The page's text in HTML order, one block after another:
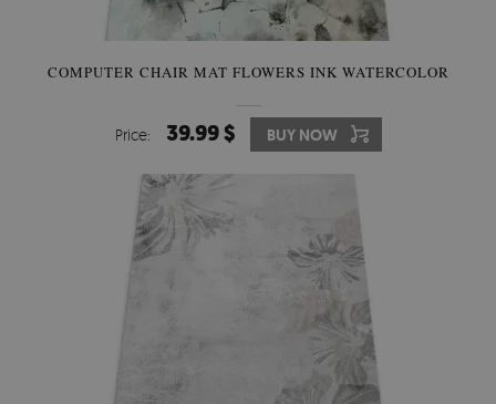
COMPUTER CHAIR MAT FLOWERS INK WATERCOLOR
Price: 39.99 $ BUY NOW